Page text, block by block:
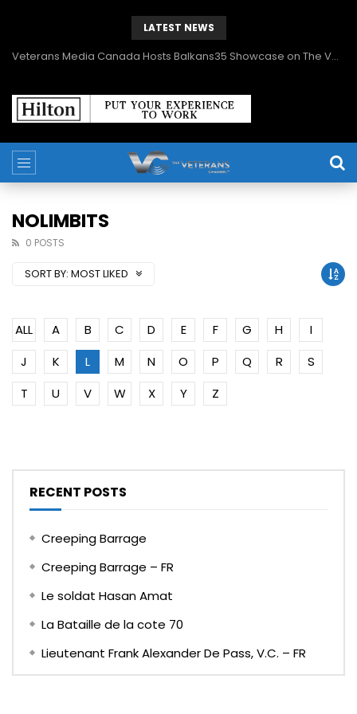
LATEST NEWS
Veterans Media Canada Hosts Balkans35 Showcase on The Veterans Channel™
NOLIMBITS
0 POSTS
SORT BY: MOST LIKED
ALL A B C D E F G H
I
J
K L M N O P Q R
S
T
U V W X Y Z
RECENT POSTS
Creeping Barrage
Creeping Barrage – FR
Le soldat Hasan Amat
La Bataille de la cote 70
Lieutenant Frank Alexander De Pass, V.C. – FR